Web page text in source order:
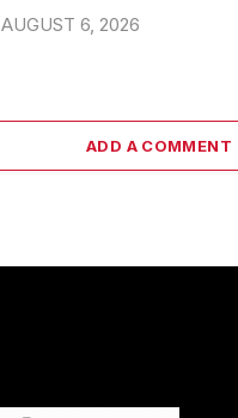
AUGUST 6, 2026
ADD A COMMENT